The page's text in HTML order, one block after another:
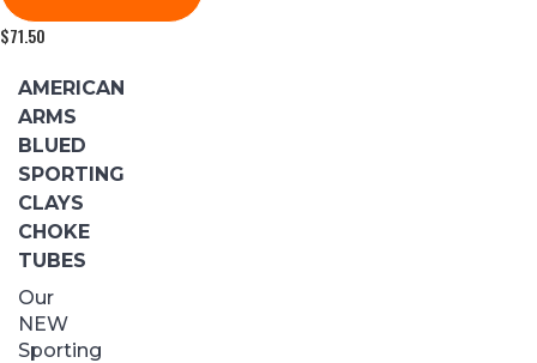
$71.50
AMERICAN
ARMS
BLUED
SPORTING
CLAYS
CHOKE
TUBES
Our
NEW
Sporting